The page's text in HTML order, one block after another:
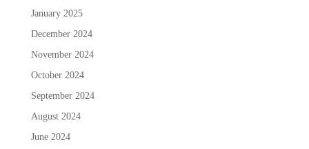
January 2025
December 2024
November 2024
October 2024
September 2024
August 2024
June 2024